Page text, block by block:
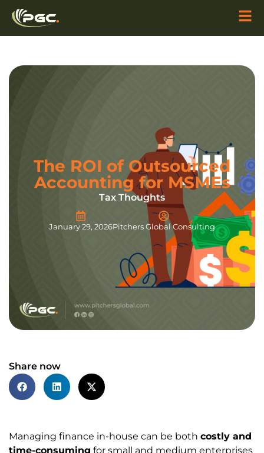
The ROI of Outsourced
Accounting for MSMEs
Tax Thoughts
January 29, 2026Pitchers Global Consulting
Share now
Managing finance in-house can be both costly and
time-consuming for small and medium enterprises